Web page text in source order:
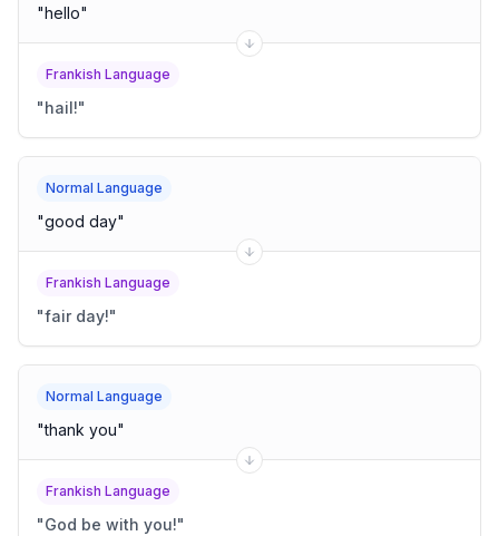
"hello"
Frankish Language
"hail!"
Normal Language
"good day"
Frankish Language
"fair day!"
Normal Language
"thank you"
Frankish Language
"God be with you!"